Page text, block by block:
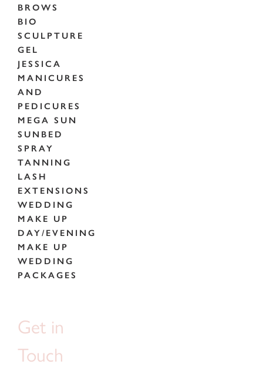
BROWS
BIO
SCULPTURE
GEL
JESSICA
MANICURES
AND
PEDICURES
MEGA SUN
SUNBED
SPRAY
TANNING
LASH
EXTENSIONS
WEDDING
MAKE UP
DAY/EVENING
MAKE UP
WEDDING
PACKAGES
Get in
Touch